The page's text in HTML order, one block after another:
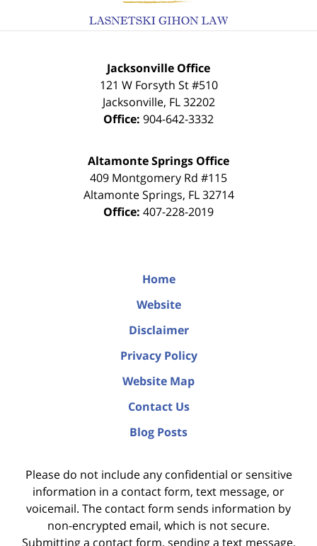
Jacksonville Office
121 W Forsyth St #510
Jacksonville, FL 32202
Office: 904-642-3332
Altamonte Springs Office
409 Montgomery Rd #115
Altamonte Springs, FL 32714
Office: 407-228-2019
Home
Website
Disclaimer
Privacy Policy
Website Map
Contact Us
Blog Posts
Please do not include any confidential or sensitive
information in a contact form, text message, or
voicemail. The contact form sends information by
non-encrypted email, which is not secure.
Submitting a contact form, sending a text message,